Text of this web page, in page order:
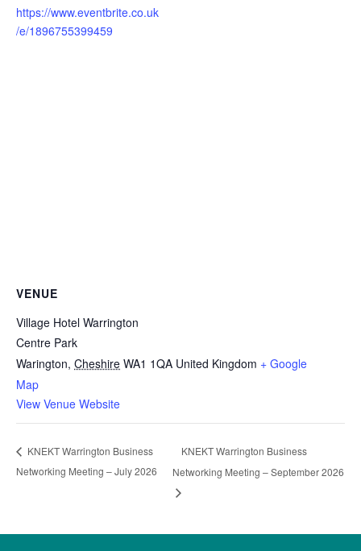
https://www.eventbrite.co.uk
/e/1896755399459
VENUE
Village Hotel Warrington
Centre Park
Warington, Cheshire WA1 1QA United Kingdom + Google
Map
View Venue Website
KNEKT Warrington Business
Networking Meeting – July 2026
KNEKT Warrington Business
Networking Meeting – September 2026